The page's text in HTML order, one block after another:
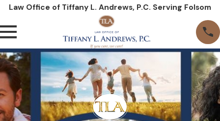
Law Office of Tiffany L. Andrews, P.C. Serving Folsom